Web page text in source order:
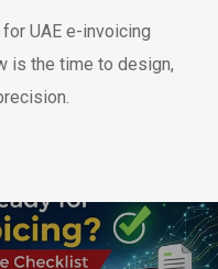
UAE e-invoicing
is the time to design,